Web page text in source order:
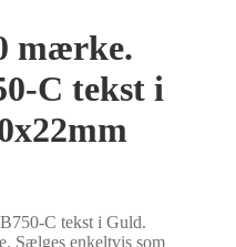
mærke.
C tekst i
C tekst i Guld.
Sælges enkeltvis som